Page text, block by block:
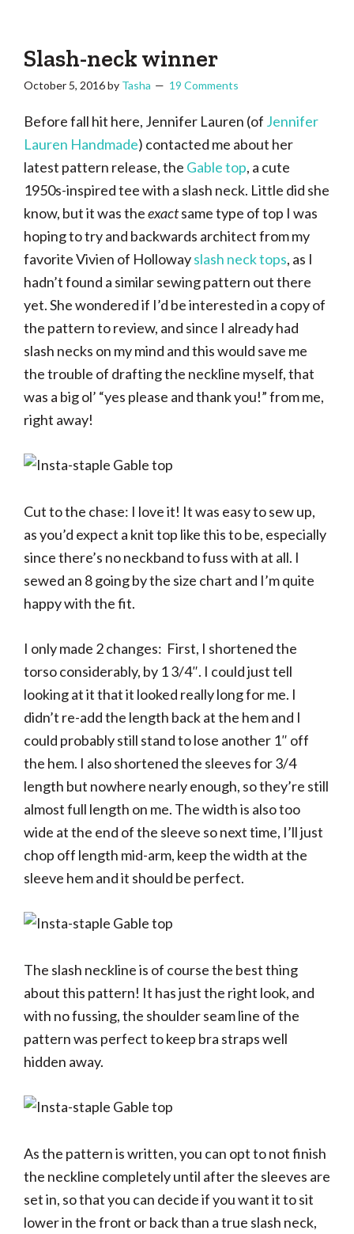
sewing,
lifetime
of
craftiness
Slash-neck winner
October 5, 2016by Tasha 19 Comments
Before fall hit here, Jennifer Lauren (of Jennifer
Lauren Handmade) contacted me about her
latest pattern release, the Gable top, a cute
1950s-inspired tee with a slash neck. Little did she
know, but it was theexactsame type of top I was
hoping to try and backwards architect from my
favorite Vivien of Hollowayslash neck tops, as I
hadn’t found a similar sewing pattern out there
yet. She wondered if I’d be interested in a copy of
the pattern to review, and since I already had
slash necks on my mind and this would save me
the trouble of drafting the neckline myself, that
was a big ol’ “yes please and thank you!” from me,
right away!
Cut to the chase: I love it! It was easy to sew up,
as you’d expect a knit top like this to be, especially
since there’s no neckband to fuss with at all. I
sewed an 8 going by the size chart and I’m quite
happy with the fit.
I only made 2 changes: First, I shortened the
torso considerably, by 1 3/4″. I could just tell
looking at it that it looked really long for me. I
didn’t re-add the length back at the hem and I
could probably still stand to lose another 1″ off
the hem. I also shortened the sleeves for 3/4
length but nowhere nearly enough, so they’re still
almost full length on me. The width is also too
wide at the end of the sleeve so next time, I’ll just
chop off length mid-arm, keep the width at the
sleeve hem and it should be perfect.
The slash neckline is of course the best thing
about this pattern! It has just the right look, and
with no fussing, the shoulder seam line of the
pattern was perfect to keep bra straps well
hidden away.
As the pattern is written, you can opt to not finish
the neckline completely until after the sleeves are
set in, so that you can decide if you want it to sit
lower in the front or back than a true slash neck,